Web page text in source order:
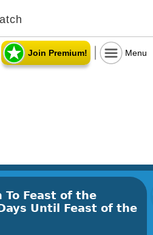
Join Premium! Menu
To Feast of the
Until Feast of the